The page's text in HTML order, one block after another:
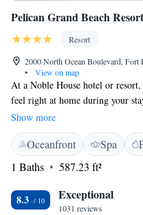
Pelican Grand Beach
Resort
2000 North Ocean Boulevard, Fort
•
View on map
At a Noble House hotel or
feel right at home during your
warm and welcoming service
you leave. Your comfort and
here to ensure that your visit
Show more
Oceanfront Spa
1 Baths
587.23 ft²
8.3 Exceptional
1031 reviews